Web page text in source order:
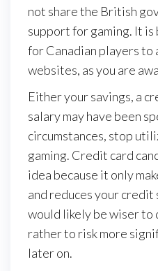
not share the British
support for gaming. It is
for Canadian players to
websites, as you are
Either your savings, a
salary may have been
circumstances, stop
gaming. Credit card
idea because it only
and reduces your
would likely be wiser to
rather to risk more
later on.